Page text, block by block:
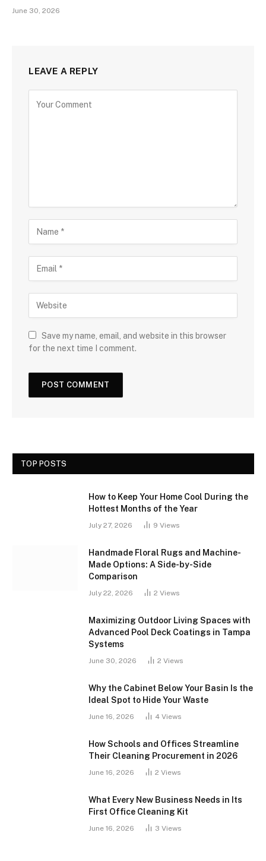
June 30, 2026
LEAVE A REPLY
Save my name, email, and website in this browser
for the next time I comment.
TOP POSTS
How to Keep Your Home Cool During the
Hottest Months of the Year
July 27, 2026 9 Views
Handmade Floral Rugs and Machine-
Made Options: A Side-by-Side
Comparison
July 22, 2026 2 Views
Maximizing Outdoor Living Spaces with
Advanced Pool Deck Coatings in Tampa
Systems
June 30, 2026 2 Views
Why the Cabinet Below Your Basin Is the
Ideal Spot to Hide Your Waste
June 16, 2026 4 Views
How Schools and Offices Streamline
Their Cleaning Procurement in 2026
June 16, 2026 2 Views
What Every New Business Needs in Its
First Office Cleaning Kit
June 16, 2026 3 Views